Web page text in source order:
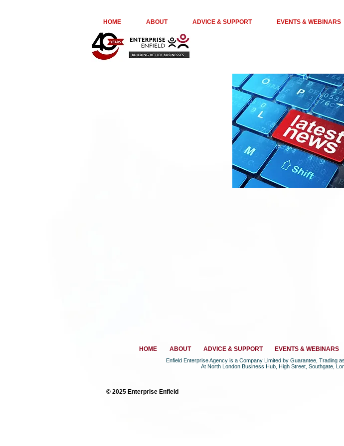
HOME ABOUT ADVICE & SUPPORT EVENTS & WEBINARS
HOME ABOUT ADVICE & SUPPORT EVENTS & WEBINARS
Enfield Enterprise Agency is a Company Limited by Guarantee, Trading
At North London Business Hub, High Street, Southgate,
© 2025 Enterprise Enfield